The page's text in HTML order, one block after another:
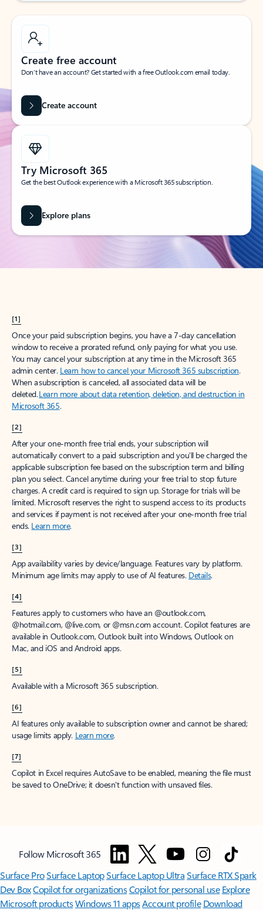
Create free account
Don’t have an account? Get started with a free Outlook.com email today.
Create account
Try Microsoft 365
Get the best Outlook experience with a Microsoft 365 subscription.
Explore plans
[1]
Once your paid subscription begins, you have a 7-day cancellation
window to receive a prorated refund, only paying for what you use.
You may cancel your subscription at any time in the Microsoft 365
admin center. Learn how to cancel your Microsoft 365 subscription.
When a subscription is canceled, all associated data will be
deleted.Learn more about data retention, deletion, and destruction in
Microsoft 365.
[2]
After your one-month free trial ends, your subscription will
automatically convert to a paid subscription and you’ll be charged the
applicable subscription fee based on the subscription term and billing
plan you select. Cancel anytime during your free trial to stop future
charges. A credit card is required to sign up. Storage for trials will be
limited. Microsoft reserves the right to suspend access to its products
and services if payment is not received after your one-month free trial
ends. Learn more.
[3]
App availability varies by device/language. Features vary by platform.
Minimum age limits may apply to use of AI features. Details.
[4]
Features apply to customers who have an @outlook.com,
@hotmail.com, @live.com, or @msn.com account. Copilot features are
available in Outlook.com, Outlook built into Windows, Outlook on
Mac, and iOS and Android apps.
[5]
Available with a Microsoft 365 subscription.
[6]
AI features only available to subscription owner and cannot be shared;
usage limits apply. Learn more.
[7]
Copilot in Excel requires AutoSave to be enabled, meaning the file must
be saved to OneDrive; it doesn't function with unsaved files.
Follow Microsoft 365
Surface ProSurface LaptopSurface Laptop UltraSurface RTX Spark
Dev BoxCopilot for organizationsCopilot for personal use Explore
Microsoft productsWindows 11 appsAccount profile Download